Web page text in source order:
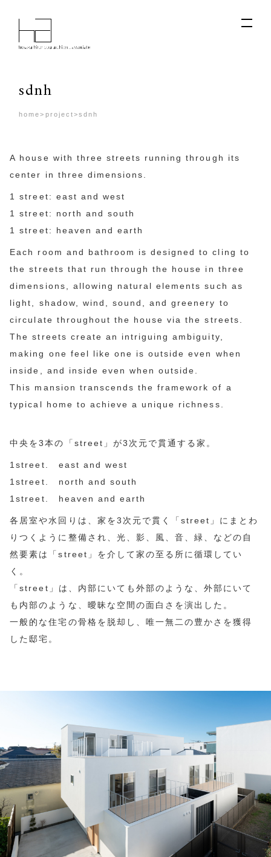
sdnh
home> project>sdnh
A house with three streets running through its
center in three dimensions.
1 street: east and west
1 street: north and south
1 street: heaven and earth
Each room and bathroom is designed to cling to
the streets that run through the house in three
dimensions, allowing natural elements such as
light, shadow, wind, sound, and greenery to
circulate throughout the house via the streets.
The streets create an intriguing ambiguity,
making one feel like one is outside even when
inside, and inside even when outside.
This mansion transcends the framework of a
typical home to achieve a unique richness.
中央を3本の「street」が3次元で貫通する家。
1street. east and west
1street. north and south
1street. heaven and earth
各居室や水回りは、家を3次元で貫く「street」にまとわ
りつくように整備され、光、影、風、音、緑、などの自
然要素は「street」を介して家の至る所に循環してい
く。
「street」は、内部にいても外部のような、外部にいて
も内部のような、曖昧な空間の面白さを演出した。
一般的な住宅の骨格を脱却し、唯一無二の豊かさを獲得
した邸宅。